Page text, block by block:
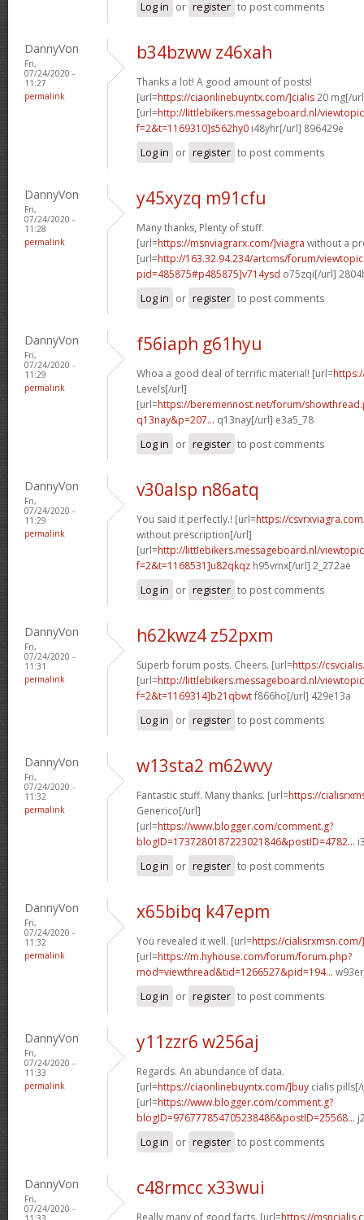
Log in or register to post comments
DannyVon
Fri,
07/24/2020 -
11:27
permalink
b34bzww z46xah
Thanks a lot! A good amount of posts!
[url=https://ciaonlinebuyntx.com/]cialis20 mg[/
[url=http://littlebikers.messageboard.nl/
f=2&t=1169310]s562hy0 i48yhr[/url] 896429e
Log in or register to post comments
DannyVon
Fri,
07/24/2020 -
11:28
permalink
y45xyzq m91cfu
Many thanks, Plenty of stuff.
[url=https://msnviagrarx.com/]viagra without a
[url=http://163.32.94.234/artcms/forum/
pid=485875#p485875]v714ysd o75zqi[/url]
Log in or register to post comments
DannyVon
Fri,
07/24/2020 -
11:29
permalink
f56iaph g61hyu
Whoa a good deal of terrific material! [url=
Levels[/url]
[url=https://beremennost.net/forum/
q13nay&p=207... q13nay[/url] e3a5_78
Log in or register to post comments
DannyVon
Fri,
07/24/2020 -
11:29
permalink
v30alsp n86atq
You said it perfectly.! [url=https://
without prescription[/url]
[url=http://littlebikers.messageboard.nl/
f=2&t=1168531]u82qkqz h95vmx[/url] 2_272ae
Log in or register to post comments
DannyVon
Fri,
07/24/2020 -
11:31
permalink
h62kwz4 z52pxm
Superb forum posts. Cheers. [url=https://
[url=http://littlebikers.messageboard.nl/
f=2&t=1169314]b21qbwtf866ho[/url] 429e13a
Log in or register to post comments
DannyVon
Fri,
07/24/2020 -
11:32
permalink
w13sta2 m62wvy
Fantastic stuff. Many thanks. [url=https://
Generico[/url]
[url=https://www.blogger.com/comment.g?
blogID=1737280187223021846&postID=4782...
Log in or register to post comments
DannyVon
Fri,
07/24/2020 -
11:32
permalink
x65bibq k47epm
You revealed it well. [url=https://cialisrxmsn.com/
[url=https://m.hyhouse.com/forum/forum.php?
mod=viewthread&tid=1266527&pid=194...
Log in or register to post comments
DannyVon
Fri,
07/24/2020 -
11:33
permalink
y11zzr6 w256aj
Regards. An abundance of data.
[url=https://ciaonlinebuyntx.com/]buy cialis
[url=https://www.blogger.com/comment.g?
blogID=976777854705238486&postID=25568...
Log in or register to post comments
DannyVon
Fri,
07/24/2020 -
c48rmcc x33wui
Really many of good facts. [url=https://